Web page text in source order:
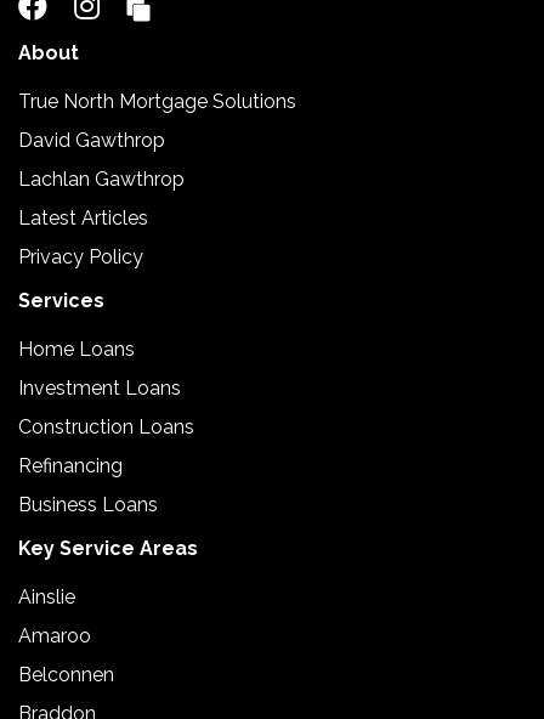
About
True North Mortgage Solutions
David Gawthrop
Lachlan Gawthrop
Latest Articles
Privacy Policy
Services
Home Loans
Investment Loans
Construction Loans
Refinancing
Business Loans
Key Service Areas
Ainslie
Amaroo
Belconnen
Braddon